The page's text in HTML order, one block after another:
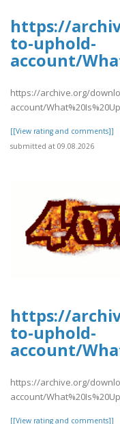
https://
to-uphold-
account/
https://archive.org/
account/
[[View rating and comments]]
submitted at 09.08.2026
https://
to-uphold-
account/
https://archive.org/
account/
[[View rating and comments]]